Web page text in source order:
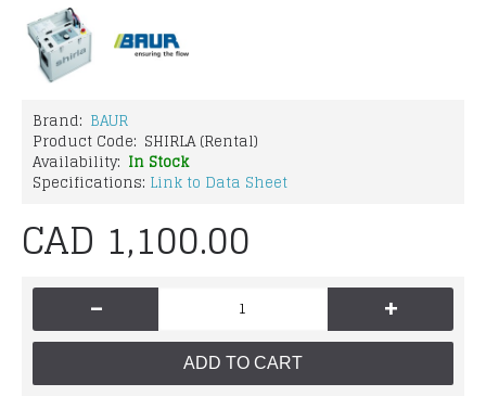
Brand: BAUR
Product Code: SHIRLA (Rental)
Availability: In Stock
Specifications: Link to Data Sheet
CAD 1,100.00
- +
ADD TO CART